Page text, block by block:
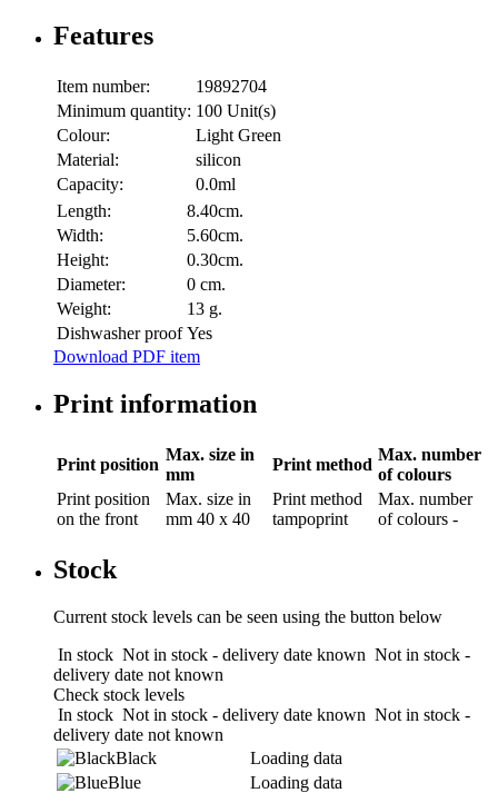
Features
Item number:
19892704
Minimum quantity: 100 Unit(s)
Colour:
Light Green
Material:
silicon
Capacity:
0.0ml
Length:
8.40cm.
Width:
5.60cm.
Height:
0.30cm.
Diameter:
0 cm.
Weight:
13 g.
Dishwasher proof Yes
Download PDF item
Print information
Print position
Max. size in
mm
Print method
Max. number
of colours
Print position
on the front
Max. size in
mm 40 x 40
Print method
tampoprint
Max. number
of colours -
Stock
Current stock levels can be seen using the button below
In stock Not in stock - delivery date known Not in stock -
delivery date not known
Check stock levels
In stock Not in stock - delivery date known Not in stock -
delivery date not known
Black
Loading data
Blue
Loading data